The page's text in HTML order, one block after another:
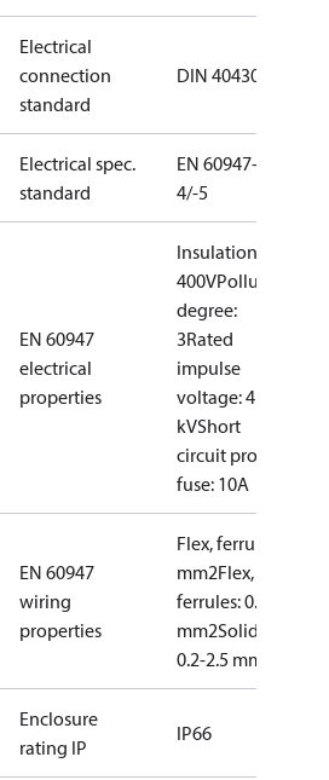
Electrical
connection
standard
DIN 40430
Electrical spec.
standard
EN 60947-
4/-5
EN 60947
electrical
properties
Insulation:
400VPollution
degree:
3Rated
impulse
voltage: 4
kVShort
circuit prot,
fuse: 10A
EN 60947
wiring
properties
Flex, ferrules: 0.2-1.5
mm2Flex, no
ferrules: 0.2-2.5
mm2Solid/stranded:
0.2-2.5 mm2
Enclosure
rating IP
IP66